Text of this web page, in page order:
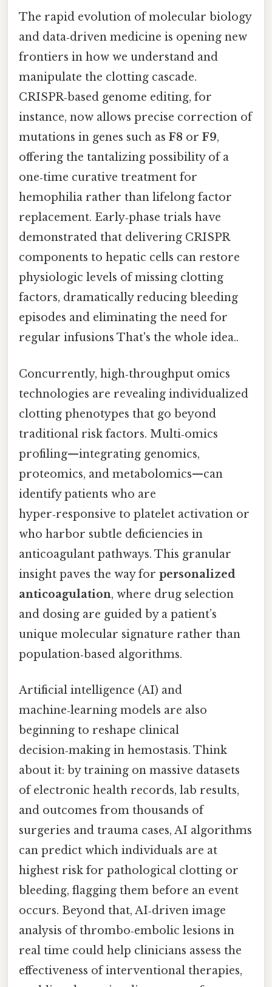
The rapid evolution of molecular biology
and data‑driven medicine is opening new
frontiers in how we understand and
manipulate the clotting cascade.
CRISPR‑based genome editing, for
instance, now allows precise correction of
mutations in genes such as F8 or F9,
offering the tantalizing possibility of a
one‑time curative treatment for
hemophilia rather than lifelong factor
replacement. Early‑phase trials have
demonstrated that delivering CRISPR
components to hepatic cells can restore
physiologic levels of missing clotting
factors, dramatically reducing bleeding
episodes and eliminating the need for
regular infusions That's the whole idea..
Concurrently, high‑throughput omics
technologies are revealing individualized
clotting phenotypes that go beyond
traditional risk factors. Multi‑omics
profiling—integrating genomics,
proteomics, and metabolomics—can
identify patients who are
hyper‑responsive to platelet activation or
who harbor subtle deficiencies in
anticoagulant pathways. This granular
insight paves the way for personalized
anticoagulation, where drug selection
and dosing are guided by a patient’s
unique molecular signature rather than
population‑based algorithms.
Artificial intelligence (AI) and
machine‑learning models are also
beginning to reshape clinical
decision‑making in hemostasis. Think
about it: by training on massive datasets
of electronic health records, lab results,
and outcomes from thousands of
surgeries and trauma cases, AI algorithms
can predict which individuals are at
highest risk for pathological clotting or
bleeding, flagging them before an event
occurs. Beyond that, AI‑driven image
analysis of thrombo‑embolic lesions in
real time could help clinicians assess the
effectiveness of interventional therapies,